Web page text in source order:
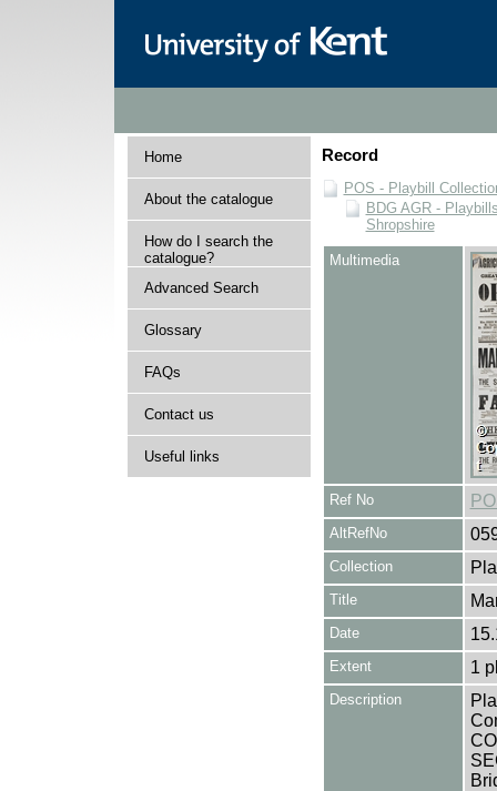
Home
About the catalogue
How do I search the
catalogue?
Advanced Search
Glossary
FAQs
Contact us
Useful links
Record
POS - Playbill
BDG AGR -
Shropshire
Multimedia
Ref No
AltRefNo
Collection
Title
Date
Extent 1
Description